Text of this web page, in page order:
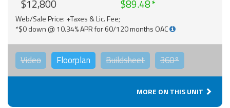
$12,800 $89.48
Web/Sale Price: +Taxes & Lic. Fee;
*$0 down @ 10.34% APR for 60/120 months OAC
Video Floorplan Buildsheet 360°
MORE ON THIS UNIT